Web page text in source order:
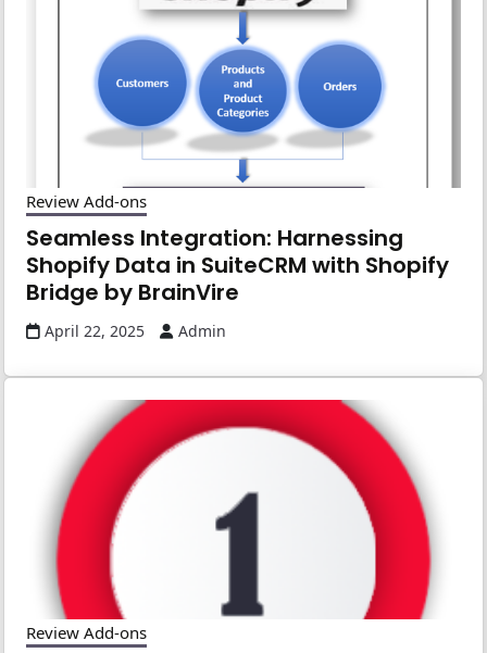
Review Add-ons
Seamless Integration: Harnessing
Shopify Data in SuiteCRM with Shopify
Bridge by BrainVire
April 22, 2025 Admin
Review Add-ons